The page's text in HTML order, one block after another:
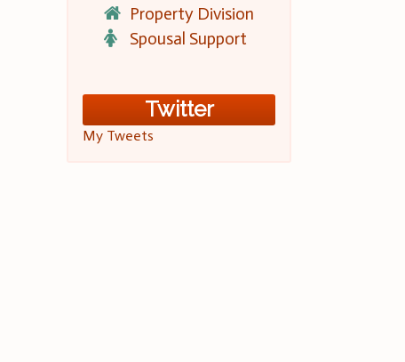
Property Division
Spousal Support
Twitter
My Tweets